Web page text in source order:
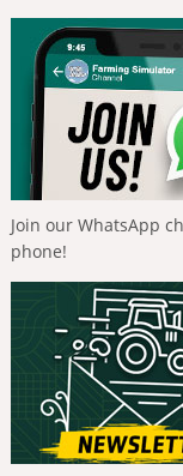
Join our WhatsApp
phone!